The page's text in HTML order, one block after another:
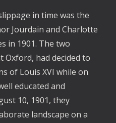
in time was the
Jourdain and Charlotte
in 1901. The two
Oxford, had decided to
of Louis XVI while on
educated and
10, 1901, they
landscape on a